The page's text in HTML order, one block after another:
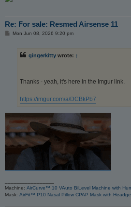
Re: For sale: Resmed Airsense 11
PMon Jun 08, 2026 9:20 pm
gingerkitty wrote: ↑
Thanks - yeah, it's here in the Imgur link.
https://imgur.com/a/DCBkPb7
Machine: AirCurve™ 10 VAuto BiLevel Machine with
Mask: AirFit™ P10 Nasal Pillow CPAP Mask with